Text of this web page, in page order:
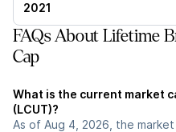
2021
FAQs About Lifetime
Cap
What is the current market
(LCUT)?
As of Aug 4, 2026, the